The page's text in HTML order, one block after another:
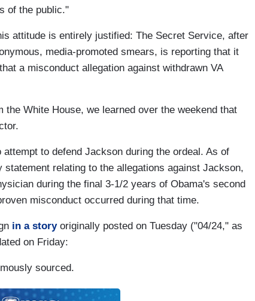
of the public."
attitude is entirely justified: The Secret Service, after
media-promoted smears, is reporting that it
a misconduct allegation against withdrawn VA
White House, we learned over the weekend that
to defend Jackson during the ordeal. As of
statement relating to the allegations against Jackson,
during the final 3-1/2 years of Obama's second
misconduct occurred during that time.
in a storyoriginally posted on Tuesday ("04/24," as
on Friday:
sourced.